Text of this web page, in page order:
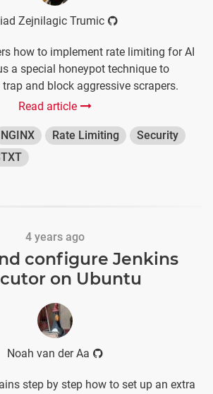
Zejnilagic Trumic
how to implement rate limiting for AI
a special honeypot technique to
and block aggressive scrapers.
Read article
NGINX Rate Limiting
Security
4 years ago
configure Jenkins
on Ubuntu
Noah van der Aa
step by step how to set up an extra